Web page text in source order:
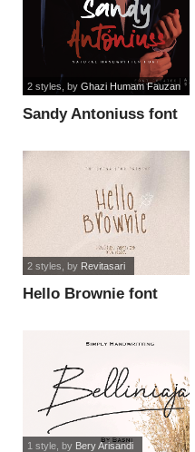
Sandy Antoniuss font
2 styles , by Ghazi Humam Fauzan
Hello Brownie font
2 styles , by Revitasari
1 style, by Bery Arisandi